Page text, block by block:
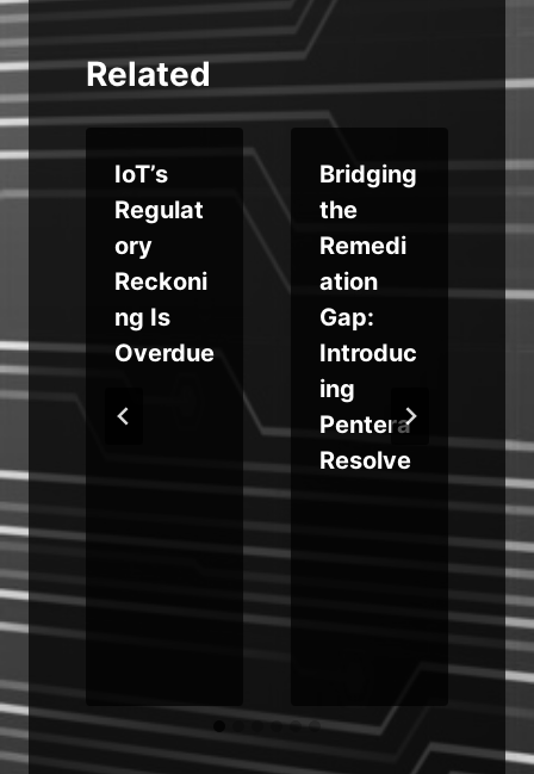
Related
IoT’s
Regulat
ory
Reckoni
ng Is
Overdue
Bridging
the
Remedi
ation
Gap:
Introduc
ing
Pentera
Resolve